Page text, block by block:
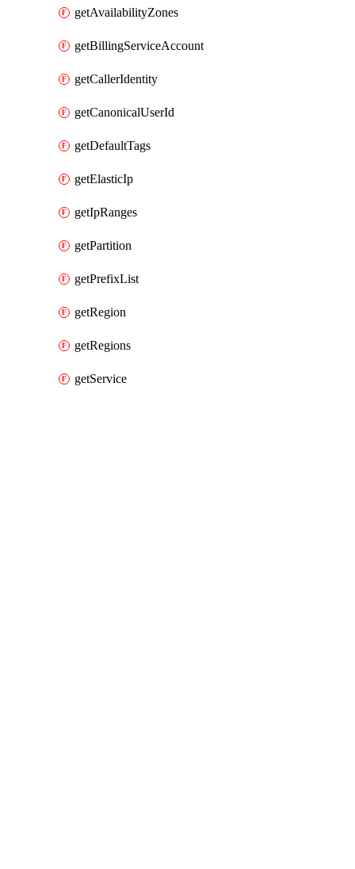
getAvailabilityZones
getBillingServiceAccount
getCallerIdentity
getCanonicalUserId
getDefaultTags
getElasticIp
getIpRanges
getPartition
getPrefixList
getRegion
getRegions
getService